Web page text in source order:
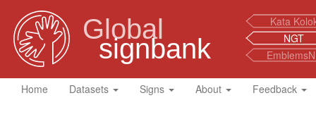
Global
signbank
Kata
NGT
Home Datasets Signs About Feedback